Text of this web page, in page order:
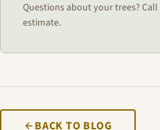
Questions about your trees? Call
estimate.
BACK TO BLOG